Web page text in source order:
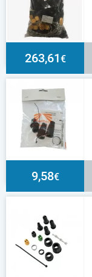
263,61€
9,58€